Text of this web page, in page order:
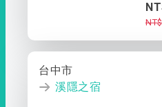
台中市
溪隱之宿